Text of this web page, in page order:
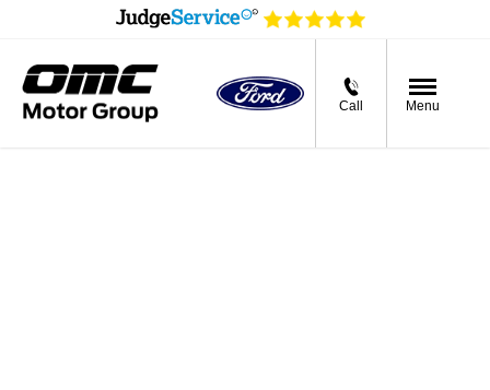
Call Menu